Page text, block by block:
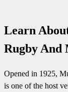
Learn
Rugby And
Opened in 1925,
is one of the host